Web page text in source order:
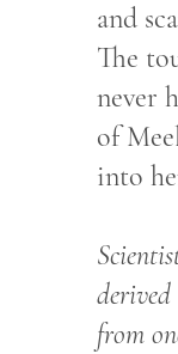
and
The
never
of
into
derived
from